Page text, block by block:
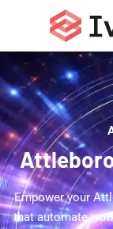
Empower your
that automate